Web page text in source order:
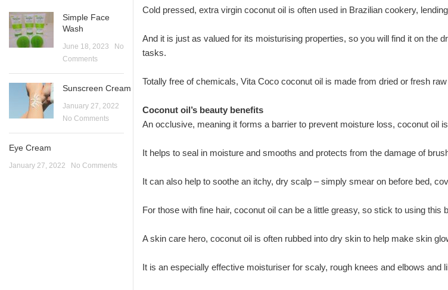
Cold pressed, extra virgin coconut oil is often used in Brazilian cookery,
And it is just as valued for its moisturising properties, so you will find it on the
tasks.
Totally free of chemicals, Vita Coco coconut oil is made from dried or fresh
Coconut oil’s beauty benefits
An occlusive, meaning it forms a barrier to prevent moisture loss, coconut oil
It helps to seal in moisture and smooths and protects from the damage of
It can also help to soothe an itchy, dry scalp – simply smear on before bed,
For those with fine hair, coconut oil can be a little greasy, so stick to using
A skin care hero, coconut oil is often rubbed into dry skin to help make skin
It is an especially effective moisturiser for scaly, rough knees and elbows and
Simple Face
Wash
June 18, 2023
No
Comments
Sunscreen Cream
January 27, 2022
No Comments
Eye Cream
January 27, 2022 No Comments